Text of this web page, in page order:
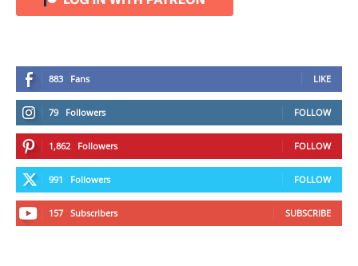
883 Fans LIKE
79 Followers FOLLOW
1,862 Followers FOLLOW
991 Followers FOLLOW
157 Subscribers SUBSCRIBE